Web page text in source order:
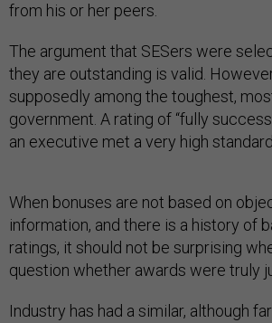
from his or her peers.
The argument that SESers were
they are outstanding is valid.
supposedly among the toughest,
government. A rating of “fully
an executive met a very high standard.
When bonuses are not based on
information, and there is a history of
ratings, it should not be surprising
question whether awards were truly
Industry has had a similar, although